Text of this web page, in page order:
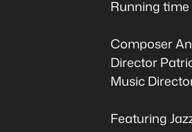
Running
Composer
Director
Music
Featuring